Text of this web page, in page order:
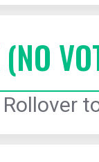
(NO
Rollover